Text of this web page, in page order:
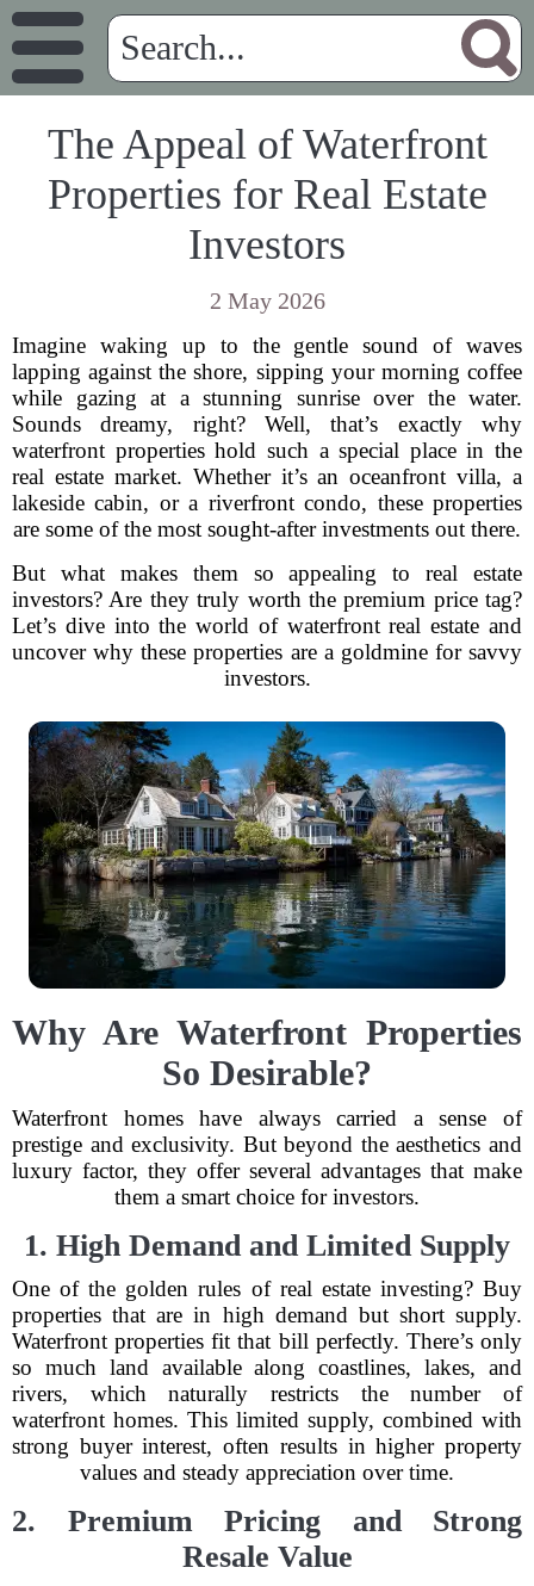
The Appeal of Waterfront
Properties for Real Estate
Investors
2 May 2026
Imagine waking up to the gentle sound of waves
lapping against the shore, sipping your morning coffee
while gazing at a stunning sunrise over the water.
Sounds dreamy, right? Well, that’s exactly why
waterfront properties hold such a special place in the
real estate market. Whether it’s an oceanfront villa, a
lakeside cabin, or a riverfront condo, these properties
are some of the most sought-after investments out there.
But what makes them so appealing to real estate
investors? Are they truly worth the premium price tag?
Let’s dive into the world of waterfront real estate and
uncover why these properties are a goldmine for savvy
investors.
Why Are Waterfront Properties
So Desirable?
Waterfront homes have always carried a sense of
prestige and exclusivity. But beyond the aesthetics and
luxury factor, they offer several advantages that make
them a smart choice for investors.
1. High Demand and Limited Supply
One of the golden rules of real estate investing? Buy
properties that are in high demand but short supply.
Waterfront properties fit that bill perfectly. There’s only
so much land available along coastlines, lakes, and
rivers, which naturally restricts the number of
waterfront homes. This limited supply, combined with
strong buyer interest, often results in higher property
values and steady appreciation over time.
2. Premium Pricing and Strong
Resale Value